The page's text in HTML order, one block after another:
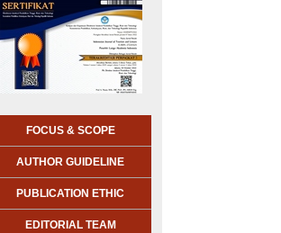
FOCUS & SCOPE
AUTHOR GUIDELINE
PUBLICATION ETHIC
EDITORIAL TEAM